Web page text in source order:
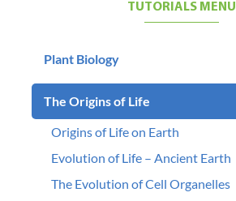
TUTORIALS MENU
Plant Biology
The Origins of Life
Origins of Life on Earth
Evolution of Life – Ancient Earth
The Evolution of Cell Organelles